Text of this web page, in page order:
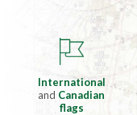
International
and Canadian
flags